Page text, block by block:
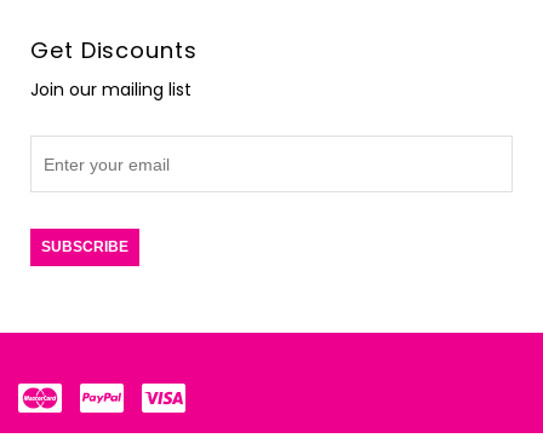
Get Discounts
Join our mailing list
SUBSCRIBE